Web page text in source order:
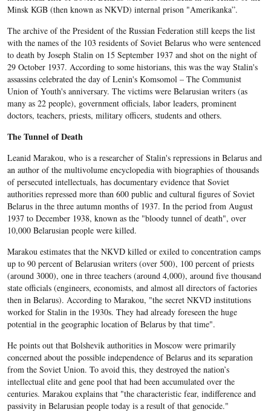
Minsk KGB (then known as NKVD) internal prison "Amerikanka”.
The archive of the President of the Russian Federation still keeps the list
with the names of the 103 residents of Soviet Belarus who were sentenced
to death by Joseph Stalin on 15 September 1937 and shot on the night of
29 October 1937. According to some historians, this was the way Stalin's
assassins celebrated the day of Lenin's Komsomol – The Communist
Union of Youth's anniversary. The victims were Belarusian writers (as
many as 22 people), government officials, labor leaders, prominent
doctors, teachers, priests, military officers, students and others.
The Tunnel of Death
Leanid Marakou, who is a researcher of Stalin's repressions in Belarus and
an author of the multivolume encyclopedia with biographies of thousands
of persecuted intellectuals, has documentary evidence that Soviet
authorities repressed more than 600 public and cultural figures of Soviet
Belarus in the three autumn months of 1937. In the period from August
1937 to December 1938, known as the "bloody tunnel of death", over
10,000 Belarusian people were killed.
Marakou estimates that the NKVD killed or exiled to concentration camps
up to 90 percent of Belarusian writers (over 500), 100 percent of priests
(around 3000), one in three teachers (around 4,000), around five thousand
state officials (engineers, economists, and almost all directors of factories
then in Belarus). According to Marakou, "the secret NKVD institutions
worked for Stalin in the 1930s. They had already foreseen the huge
potential in the geographic location of Belarus by that time".
He points out that Bolshevik authorities in Moscow were primarily
concerned about the possible independence of Belarus and its separation
from the Soviet Union. To avoid this, they destroyed the nation’s
intellectual elite and gene pool that had been accumulated over the
centuries. Marakou explains that "the characteristic fear, indifference and
passivity in Belarusian people today is a result of that genocide."